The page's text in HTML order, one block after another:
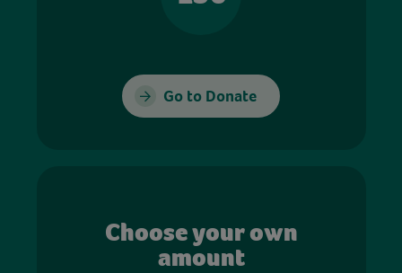
Go to Donate
Choose your own
amount